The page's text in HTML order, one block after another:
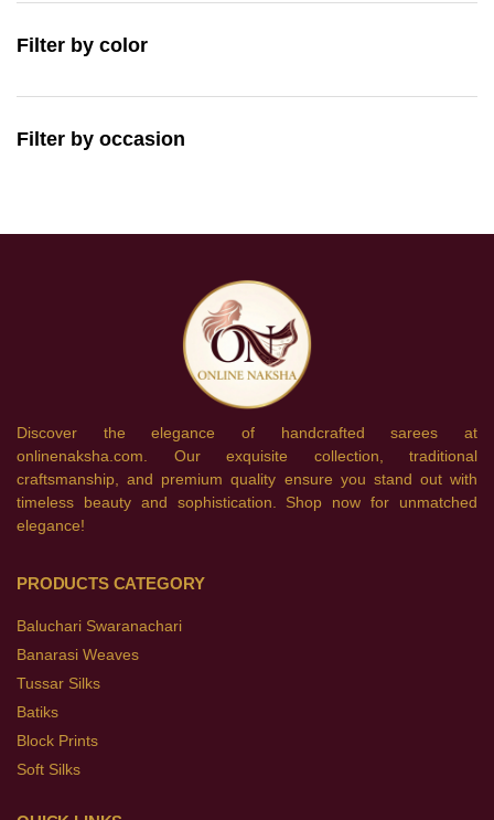
Filter by color
Filter by occasion
Discover the elegance of handcrafted sarees at
onlinenaksha.com. Our exquisite collection, traditional
craftsmanship, and premium quality ensure you stand out with
timeless beauty and sophistication. Shop now for unmatched
elegance!
PRODUCTS CATEGORY
Baluchari Swaranachari
Banarasi Weaves
Tussar Silks
Batiks
Block Prints
Soft Silks